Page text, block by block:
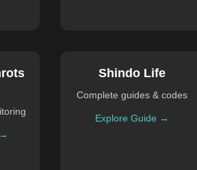
Shindo Life
Complete guides & codes
Explore Guide →